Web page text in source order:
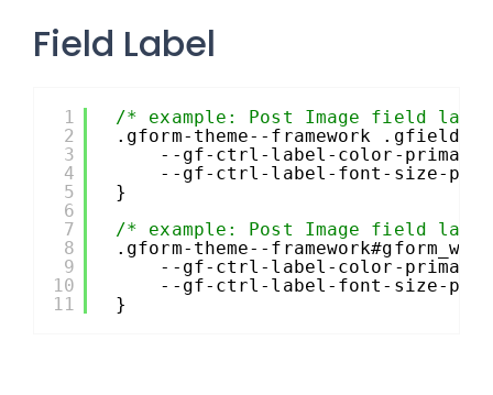
Field Label
1
2
3
4
5
6
7
8
9
10
11
/* example: Post Image field
.gform-theme--framework .gfield--
--gf-ctrl-label-color-
--gf-ctrl-label-font-size-
}
/* example: Post Image field
.gform-theme--
--gf-ctrl-label-color-
--gf-ctrl-label-font-size-
}